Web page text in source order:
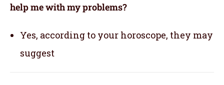
help me with my problems?
Yes, according to your horoscope, they may
suggest